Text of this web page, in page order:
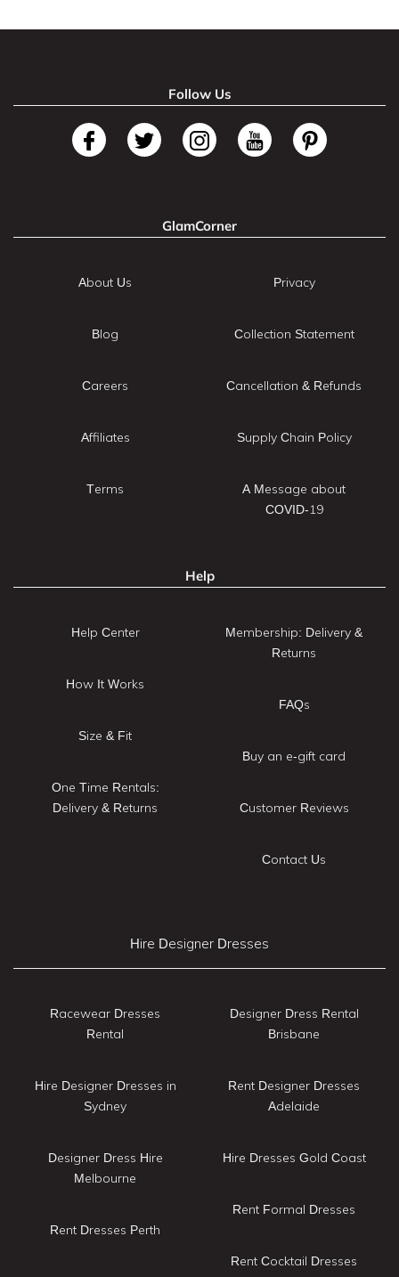
Follow Us
GlamCorner
About Us
Blog
Careers
Affiliates
Terms
Privacy
Collection Statement
Cancellation & Refunds
Supply Chain Policy
A Message about
COVID-19
Help
Help Center
How It Works
Size & Fit
One Time Rentals:
Delivery & Returns
Membership: Delivery &
Returns
FAQs
Buy an e-gift card
Customer Reviews
Contact Us
Hire Designer Dresses
Racewear Dresses
Rental
Hire Designer Dresses in
Sydney
Designer Dress Hire
Melbourne
Rent Dresses Perth
Designer Dress Rental
Brisbane
Rent Designer Dresses
Adelaide
Hire Dresses Gold Coast
Rent Formal Dresses
Rent Cocktail Dresses